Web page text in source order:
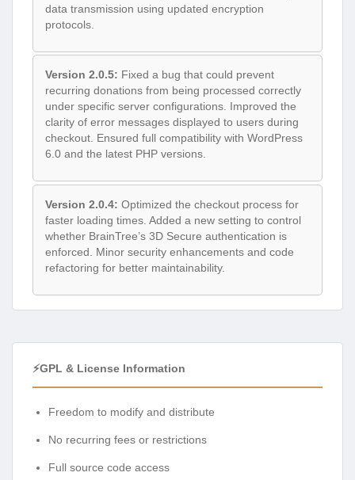
data transmission using updated encryption
protocols.
Version 2.0.5: Fixed a bug that could prevent
recurring donations from being processed correctly
under specific server configurations. Improved the
clarity of error messages displayed to users during
checkout. Ensured full compatibility with WordPress
6.0 and the latest PHP versions.
Version 2.0.4: Optimized the checkout process for
faster loading times. Added a new setting to control
whether BrainTree’s 3D Secure authentication is
enforced. Minor security enhancements and code
refactoring for better maintainability.
⚡GPL & License Information
Freedom to modify and distribute
No recurring fees or restrictions
Full source code access